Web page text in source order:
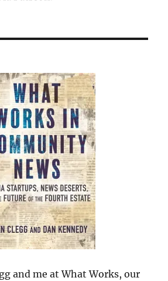
and me at What Works, our